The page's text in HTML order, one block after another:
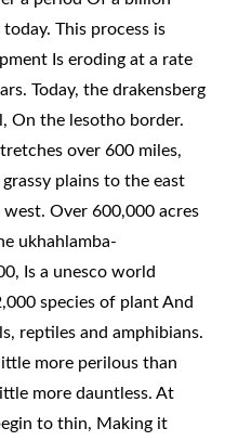
This process is
Is eroding at a rate
Today, the drakensberg
On the lesotho border.
over 600 miles,
plains to the east
Over 600,000 acres
ukhahlamba-
Is a unesco world
species of plant And
reptiles and amphibians.
more perilous than
more dauntless. At
to thin, Making it